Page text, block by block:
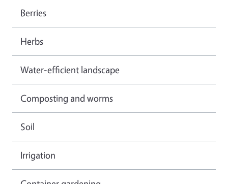
Berries
Herbs
Water-efficient landscape
Composting and worms
Soil
Irrigation